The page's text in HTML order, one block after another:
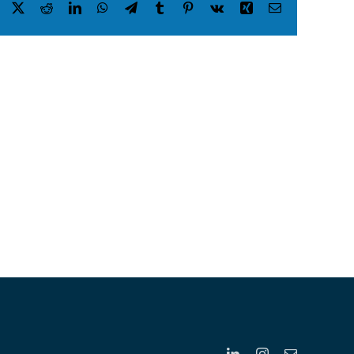
X RedditLinkedInWhatsApp
TelegramTumblr Pinterest
Vk Xing Email